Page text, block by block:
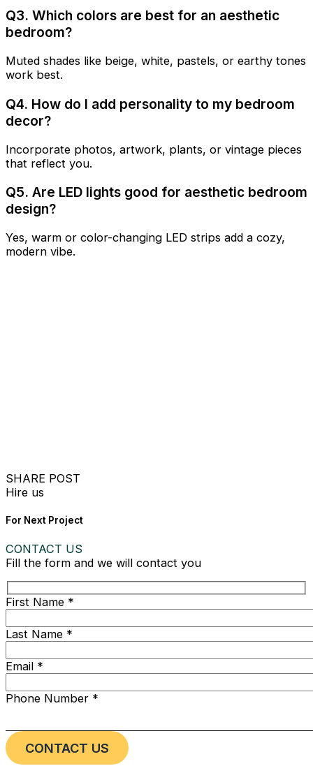
Q3. Which colors are best for an aesthetic
bedroom?
Muted shades like beige, white, pastels, or earthy tones
work best.
Q4. How do I add personality to my bedroom
decor?
Incorporate photos, artwork, plants, or vintage pieces
that reflect you.
Q5. Are LED lights good for aesthetic bedroom
design?
Yes, warm or color-changing LED strips add a cozy,
modern vibe.
SHARE POST
Hire us
For Next Project
CONTACT US
Fill the form and we will contact you
First Name *
Last Name *
Email *
Phone Number *